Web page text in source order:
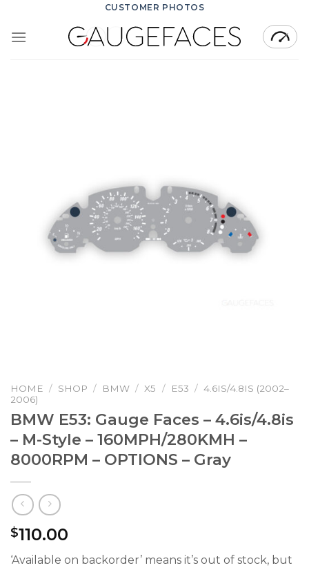
content
CUSTOMER PHOTOS
HOME / SHOP / BMW / X5 / E53 / 4.6IS/4.8IS (2002–
2006)
BMW E53: Gauge Faces – 4.6is/4.8is
– M-Style – 160MPH/280KMH –
8000RPM – OPTIONS – Gray
$110.00
‘Available on backorder’ means it’s out of stock, but